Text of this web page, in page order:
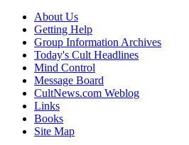
About Us
Getting Help
Group Information Archives
Today's Cult Headlines
Mind Control
Message Board
CultNews.com Weblog
Links
Books
Site Map